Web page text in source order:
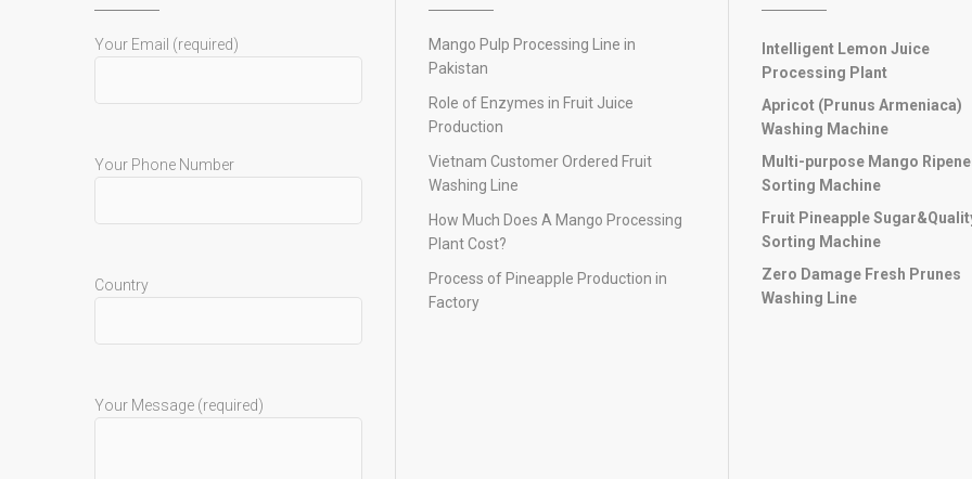
Your Email (required)
Your Phone Number
Country
Your Message (required)
Mango Pulp Processing Line in
Pakistan
Role of Enzymes in Fruit Juice
Production
Vietnam Customer Ordered Fruit
Washing Line
How Much Does A Mango Processing
Plant Cost?
Process of Pineapple Production in
Factory
Intelligent Lemon Juice
Processing Plant
Apricot (Prunus Armeniaca)
Washing Machine
Multi-purpose Mango
Sorting Machine
Fruit Pineapple
Sorting Machine
Zero Damage Fresh Prunes
Washing Line